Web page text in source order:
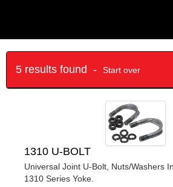
5 results found - Start over
1310 U-BOLT
Universal Joint U-Bolt, Nuts/Washers
1310 Series Yoke.